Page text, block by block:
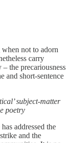
not to adorn
carry
the precariousness
and short-sentence
subject-matter
poetry
addressed the
and the